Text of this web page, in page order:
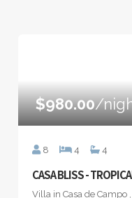
$980.00/
8 4 4
CASA BLISS -
Villa in Casa de Campo